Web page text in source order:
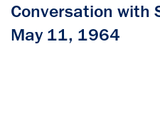
Conversation with
May 11, 1964